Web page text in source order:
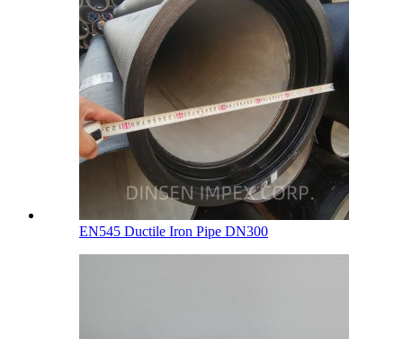
EN545 Ductile Iron Pipe DN300